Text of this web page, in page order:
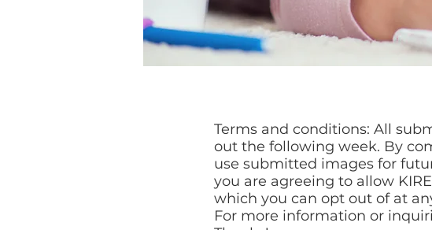
Terms and conditions: All
out the following week. By
use submitted images for
you are agreeing to allow
which you can opt out of at
For more information or